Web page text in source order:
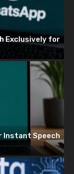
Exclusively for
Instant Speech